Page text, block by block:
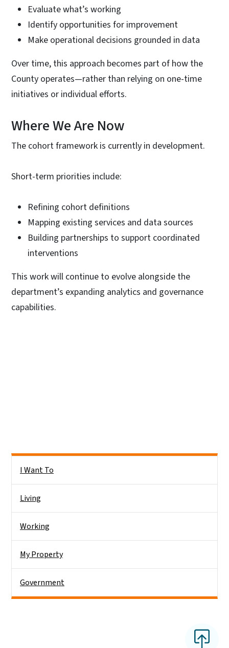
Evaluate what’s working
Identify opportunities for improvement
Make operational decisions grounded in data
Over time, this approach becomes part of how the
County operates—rather than relying on one-time
initiatives or individual efforts.
Where We Are Now
The cohort framework is currently in development.
Short-term priorities include:
Refining cohort definitions
Mapping existing services and data sources
Building partnerships to support coordinated
interventions
This work will continue to evolve alongside the
department’s expanding analytics and governance
capabilities.
I Want To
Living
Working
My Property
Government